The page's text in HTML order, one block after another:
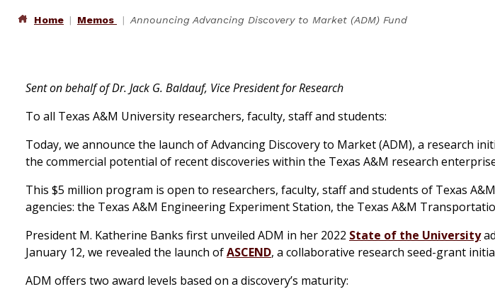
Home Memos Announcing Advancing Discovery to Market (ADM) Fund
Sent on behalf of Dr. Jack G. Baldauf, Vice President for Research
To all Texas A&M University researchers, faculty, staff and students:
Today, we announce the launch of Advancing Discovery to Market (ADM), a research
the commercial potential of recent discoveries within the Texas A&M research
This $5 million program is open to researchers, faculty, staff and students of Texas
agencies: the Texas A&M Engineering Experiment Station, the Texas A&M
President M. Katherine Banks first unveiled ADM in her 2022 State of the University
January 12, we revealed the launch ofASCEND, a collaborative research seed-grant
ADM offers two award levels based on a discovery’s maturity: